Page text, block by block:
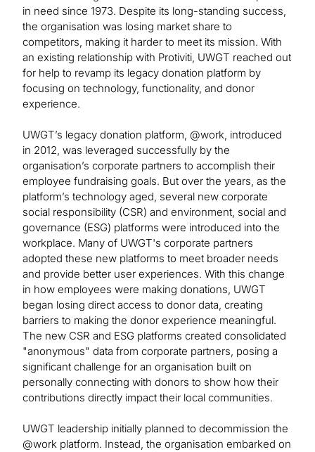
in need since 1973. Despite its long-standing success,
the organisation was losing market share to
competitors, making it harder to meet its mission. With
an existing relationship with Protiviti, UWGT reached out
for help to revamp its legacy donation platform by
focusing on technology, functionality, and donor
experience.
UWGT’s legacy donation platform, @work, introduced
in 2012, was leveraged successfully by the
organisation’s corporate partners to accomplish their
employee fundraising goals. But over the years, as the
platform’s technology aged, several new corporate
social responsibility (CSR) and environment, social and
governance (ESG) platforms were introduced into the
workplace. Many of UWGT's corporate partners
adopted these new platforms to meet broader needs
and provide better user experiences. With this change
in how employees were making donations, UWGT
began losing direct access to donor data, creating
barriers to making the donor experience meaningful.
The new CSR and ESG platforms created consolidated
"anonymous" data from corporate partners, posing a
significant challenge for an organisation built on
personally connecting with donors to show how their
contributions directly impact their local communities.
UWGT leadership initially planned to decommission the
@work platform. Instead, the organisation embarked on